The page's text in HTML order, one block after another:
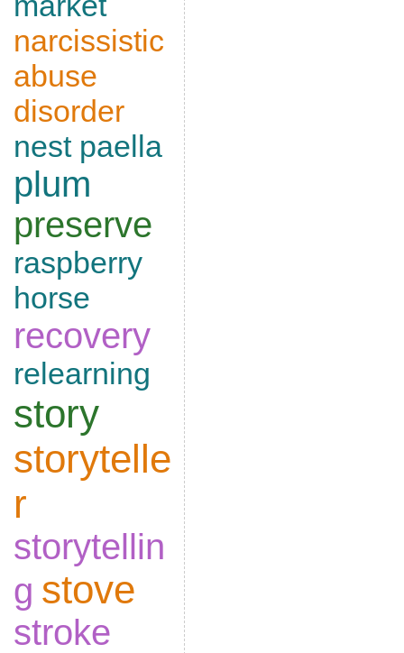
narcissistic
abuse
disorder
nest paella
plum
preserve
raspberry
horse
recovery
relearning
story
storytelle
r
storytellin
g stove
stroke